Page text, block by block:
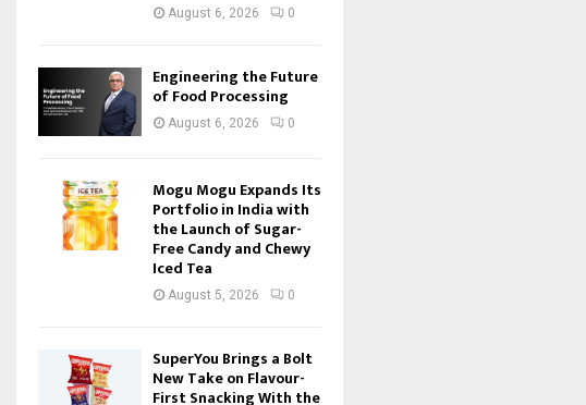
August 6, 2026 0
Engineering the Future
of Food Processing
August 6, 2026 0
Mogu Mogu Expands Its
Portfolio in India with
the Launch of Sugar-
Free Candy and Chewy
Iced Tea
August 5, 2026 0
SuperYou Brings a Bolt
New Take on Flavour-
First Snacking With the